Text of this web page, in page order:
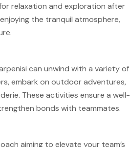
relaxation and exploration after
the tranquil atmosphere,
can unwind with a variety of
embark on outdoor adventures,
These activities ensure a well-
bonds with teammates.
aiming to elevate your team’s